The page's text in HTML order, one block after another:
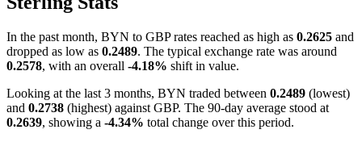
In the past month, BYN to GBP rates reached as high as 0.2625 and
dropped as low as 0.2489. The typical exchange rate was around
0.2578, with an overall -4.18% shift in value.
Looking at the last 3 months, BYN traded between 0.2489 (lowest)
and 0.2738 (highest) against GBP. The 90-day average stood at
0.2639, showing a -4.34% total change over this period.